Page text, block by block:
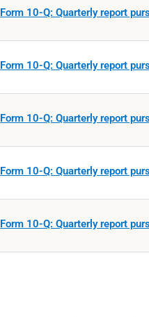
Form 10-Q: Quarterly report
Form 10-Q: Quarterly report
Form 10-Q: Quarterly report
Form 10-Q: Quarterly report
Form 10-Q: Quarterly report